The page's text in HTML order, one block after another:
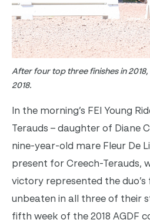
After four top three finishes in
2018.
In the morning’s FEI Young
Terauds – daughter of Diane
nine-year-old mare Fleur De
present for Creech-Terauds,
victory represented the
unbeaten in all three of their
fifth week of the 2018 AGDF